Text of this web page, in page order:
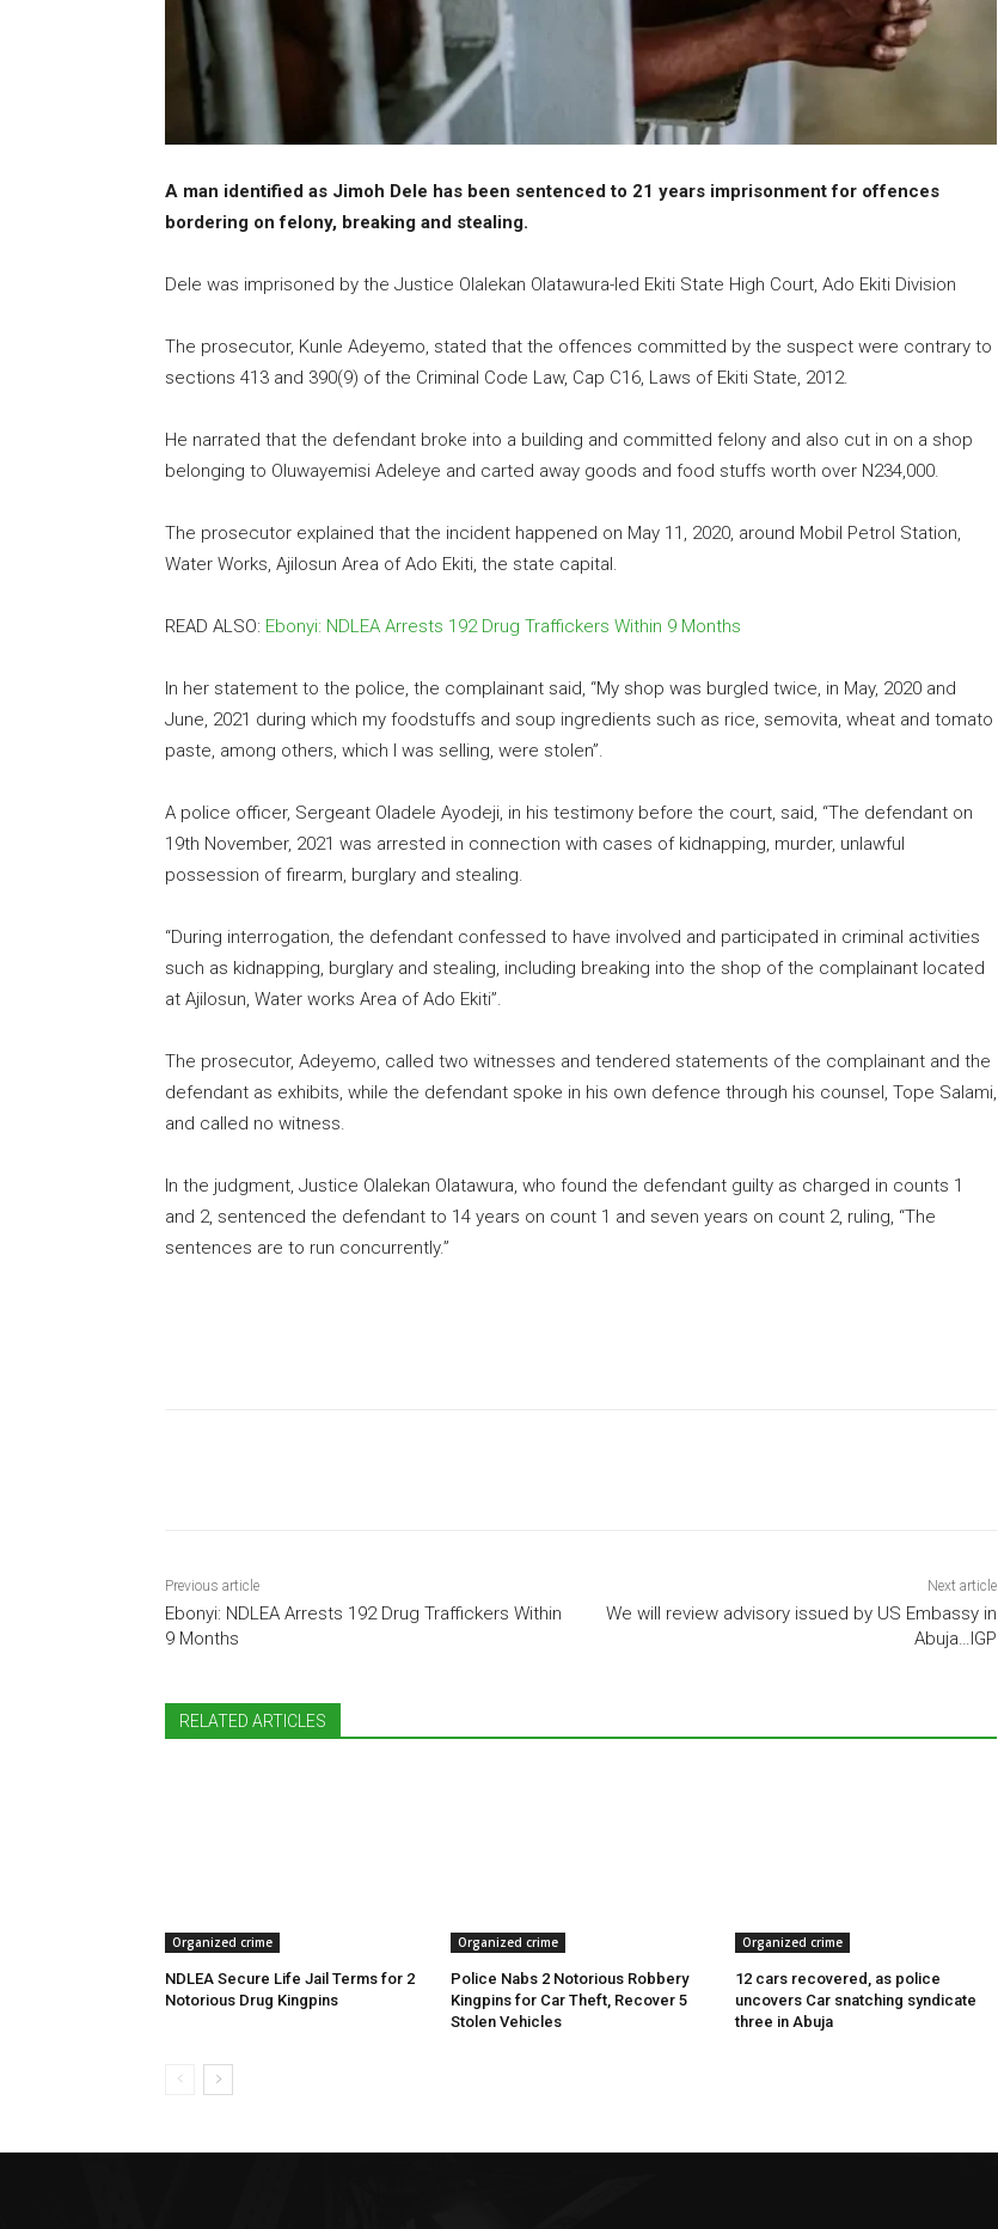
A man identified as Jimoh Dele has been sentenced to 21 years imprisonment for offences
bordering on felony, breaking and stealing.
Dele was imprisoned by the Justice Olalekan Olatawura-led Ekiti State High Court, Ado Ekiti Division
The prosecutor, Kunle Adeyemo, stated that the offences committed by the suspect were contrary to
sections 413 and 390(9) of the Criminal Code Law, Cap C16, Laws of Ekiti State, 2012.
He narrated that the defendant broke into a building and committed felony and also cut in on a shop
belonging to Oluwayemisi Adeleye and carted away goods and food stuffs worth over N234,000.
The prosecutor explained that the incident happened on May 11, 2020, around Mobil Petrol Station,
Water Works, Ajilosun Area of Ado Ekiti, the state capital.
READ ALSO: Ebonyi: NDLEA Arrests 192 Drug Traffickers Within 9 Months
In her statement to the police, the complainant said, “My shop was burgled twice, in May, 2020 and
June, 2021 during which my foodstuffs and soup ingredients such as rice, semovita, wheat and tomato
paste, among others, which I was selling, were stolen”.
A police officer, Sergeant Oladele Ayodeji, in his testimony before the court, said, “The defendant on
19th November, 2021 was arrested in connection with cases of kidnapping, murder, unlawful
possession of firearm, burglary and stealing.
“During interrogation, the defendant confessed to have involved and participated in criminal activities
such as kidnapping, burglary and stealing, including breaking into the shop of the complainant located
at Ajilosun, Water works Area of Ado Ekiti”.
The prosecutor, Adeyemo, called two witnesses and tendered statements of the complainant and the
defendant as exhibits, while the defendant spoke in his own defence through his counsel, Tope Salami,
and called no witness.
In the judgment, Justice Olalekan Olatawura, who found the defendant guilty as charged in counts 1
and 2, sentenced the defendant to 14 years on count 1 and seven years on count 2, ruling, “The
sentences are to run concurrently.”
Previous article
Ebonyi: NDLEA Arrests 192 Drug Traffickers Within
9 Months
Next article
We will review advisory issued by US Embassy in
Abuja…IGP
RELATED ARTICLES
Organized crime
NDLEA Secure Life Jail Terms for 2
Notorious Drug Kingpins
Organized crime
Police Nabs 2 Notorious Robbery
Kingpins for Car Theft, Recover 5
Stolen Vehicles
Organized crime
12 cars recovered, as police
uncovers Car snatching syndicate
three in Abuja